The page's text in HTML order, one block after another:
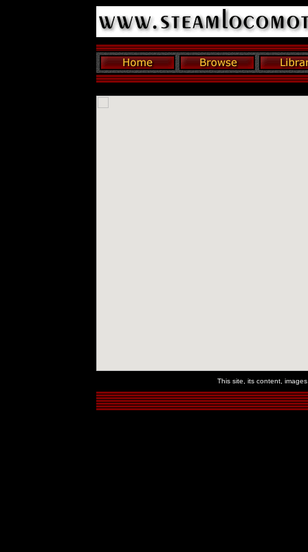
This site, its content,